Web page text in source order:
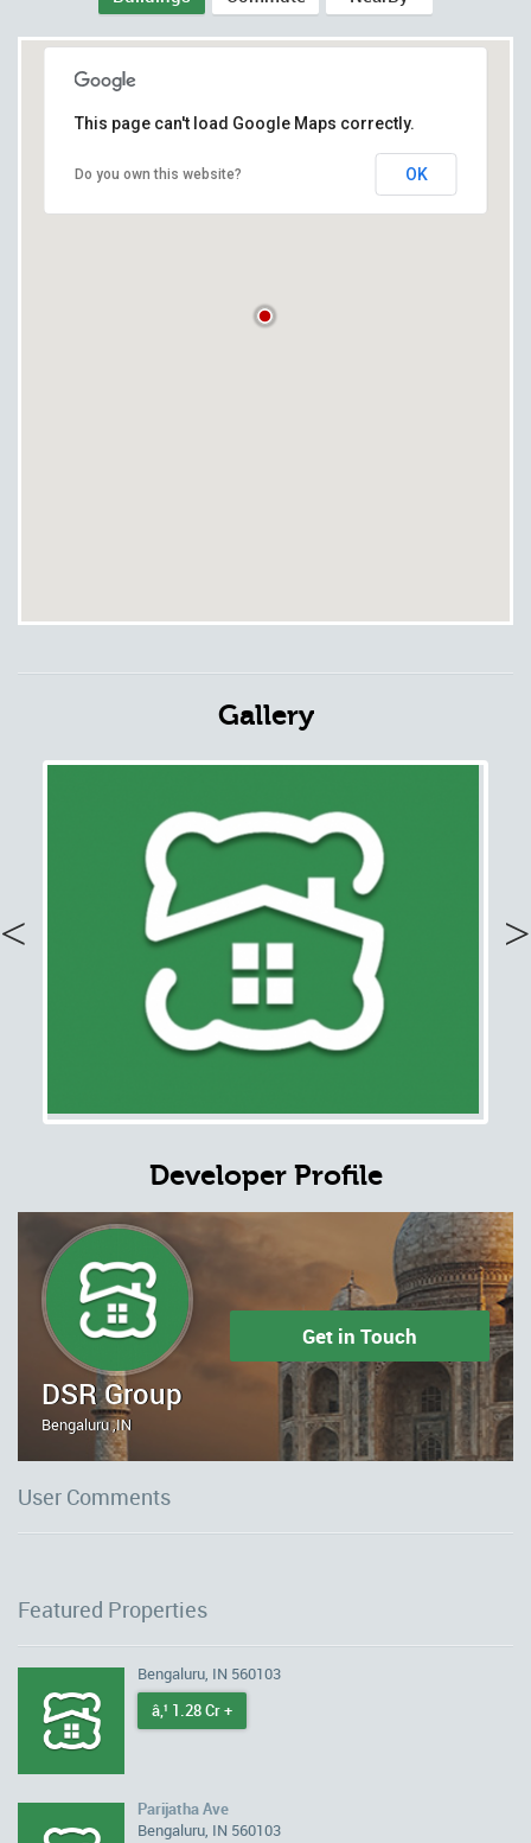
This page can't load Google Maps correctly.
Do you own this website? OK
Gallery
Developer Profile
DSR Group
Bengaluru ,IN
Get in Touch
User Comments
Featured Properties
Bengaluru, IN 560103
â‚¹ 1.28 Cr +
Parijatha Ave
Bengaluru, IN 560103